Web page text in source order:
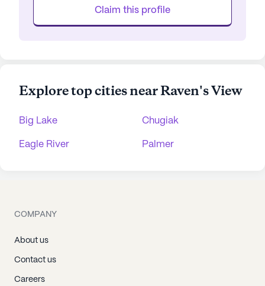
Claim this profile
Explore top cities near Raven's View
Big Lake Chugiak
Eagle River Palmer
COMPANY
About us
Contact us
Careers